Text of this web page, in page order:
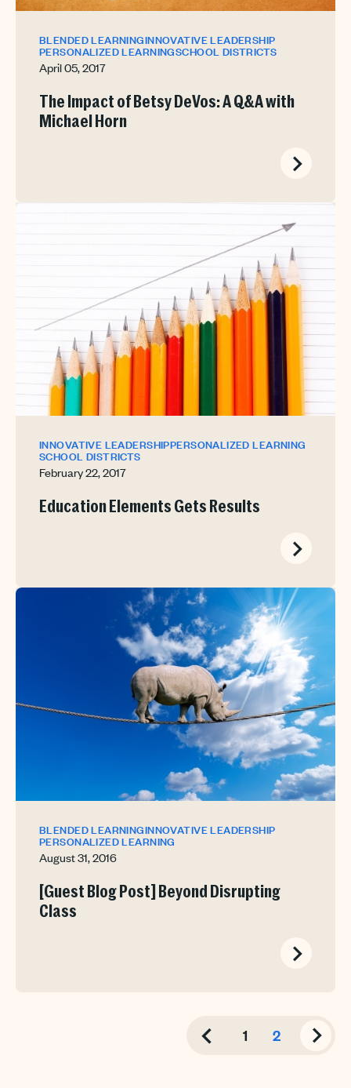
BLENDED LEARNINGINNOVATIVE LEADERSHIP
PERSONALIZED LEARNINGSCHOOL DISTRICTS
April 05, 2017
The Impact of Betsy DeVos: A Q&A with
Michael Horn
INNOVATIVE LEADERSHIPPERSONALIZED LEARNING
SCHOOL DISTRICTS
February 22, 2017
Education Elements Gets Results
BLENDED LEARNINGINNOVATIVE LEADERSHIP
PERSONALIZED LEARNING
August 31, 2016
[Guest Blog Post] Beyond Disrupting
Class
1 2